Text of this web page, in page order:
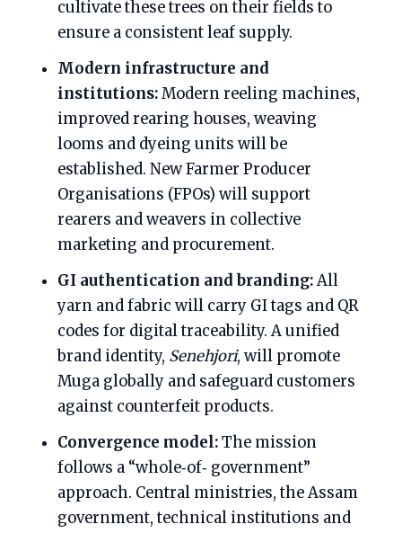
cultivate these trees on their fields to
ensure a consistent leaf supply.
Modern infrastructure and
institutions:Modern reeling machines,
improved rearing houses, weaving
looms and dyeing units will be
established. New Farmer Producer
Organisations (FPOs) will support
rearers and weavers in collective
marketing and procurement.
GI authentication and branding:All
yarn and fabric will carry GI tags and QR
codes for digital traceability. A unified
brand identity, Senehjori, will promote
Muga globally and safeguard customers
against counterfeit products.
Convergence model:The mission
follows a “whole‑of‑ government”
approach. Central ministries, the Assam
government, technical institutions and